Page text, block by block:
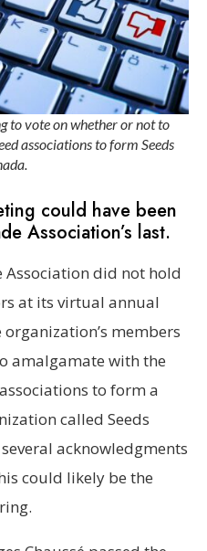
to vote on whether or not to
associations to form Seeds
could have been
Association’s last.
Association did not hold
at its virtual annual
members
amalgamate with the
to form a
called Seeds
acknowledgments
could likely be the